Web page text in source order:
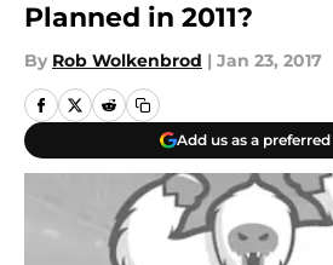
Planned in 2011?
By Rob Wolkenbrod | Jan 23, 2017
Add us as a